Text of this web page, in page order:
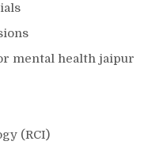
mental health jaipur
(RCI)